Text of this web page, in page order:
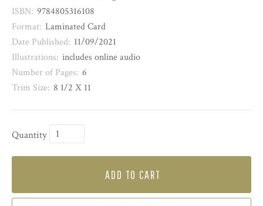
ISBN: 9784805316108
Format: Laminated Card
Date Published: 11/09/2021
Illustrations: includes online audio
Number of Pages: 6
Trim Size: 8 1/2 X 11
Quantity
ADD TO CART